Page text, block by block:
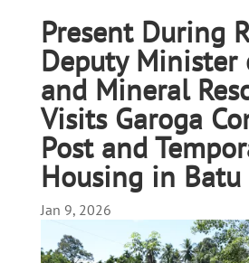
Present During
Deputy Minister
and Mineral
Visits Garoga
Post and
Housing in
Jan 9, 2026